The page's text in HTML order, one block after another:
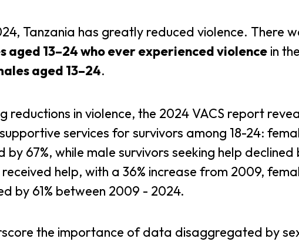
Tanzania has greatly reduced violence. There
aged 13–24 who ever experienced violence in
aged 13–24.
reductions in violence, the 2024 VACS report
services for survivors among 18-24:
by 67%, while male survivors seeking help declined
help, with a 36% increase from 2009,
by 61% between 2009 - 2024.
the importance of data disaggregated by